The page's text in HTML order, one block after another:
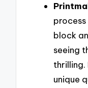
block
seeing
unique